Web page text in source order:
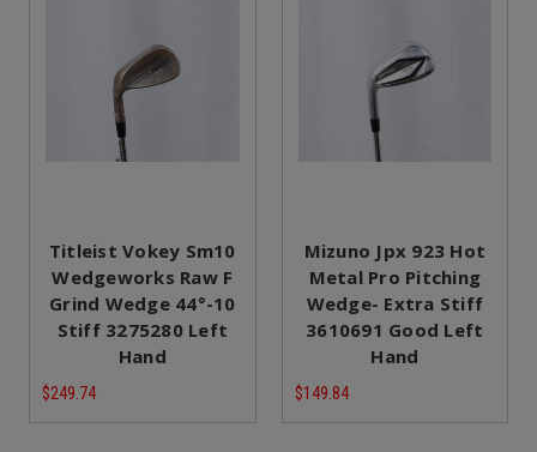
Titleist Vokey Sm10
Wedgeworks Raw F
Grind Wedge 44°-10
Stiff 3275280 Left
Hand
$249.74
Mizuno Jpx 923 Hot
Metal Pro Pitching
Wedge- Extra Stiff
3610691 Good Left
Hand
$149.84